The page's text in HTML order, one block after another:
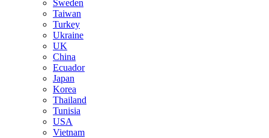
Sweden
Taiwan
Turkey
Ukraine
UK
China
Ecuador
Japan
Korea
Thailand
Tunisia
USA
Vietnam